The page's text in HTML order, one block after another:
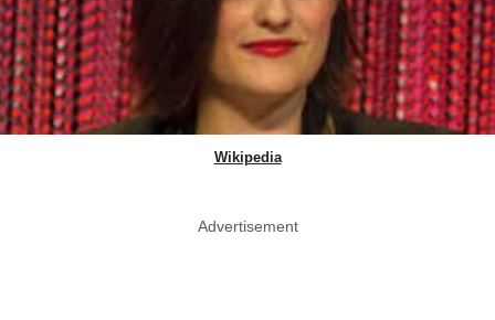
Wikipedia
Advertisement